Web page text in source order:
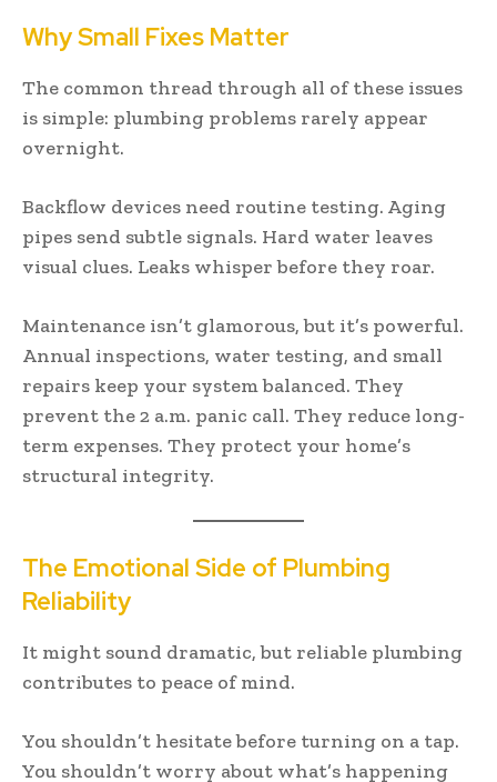
Why Small Fixes Matter
The common thread through all of these issues
is simple: plumbing problems rarely appear
overnight.
Backflow devices need routine testing. Aging
pipes send subtle signals. Hard water leaves
visual clues. Leaks whisper before they roar.
Maintenance isn’t glamorous, but it’s powerful.
Annual inspections, water testing, and small
repairs keep your system balanced. They
prevent the 2 a.m. panic call. They reduce long-
term expenses. They protect your home’s
structural integrity.
The Emotional Side of Plumbing
Reliability
It might sound dramatic, but reliable plumbing
contributes to peace of mind.
You shouldn’t hesitate before turning on a tap.
You shouldn’t worry about what’s happening